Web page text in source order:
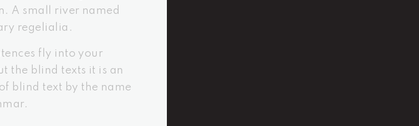
A small river named
regelialia.
fly into your
the blind texts it is an
blind text by the name